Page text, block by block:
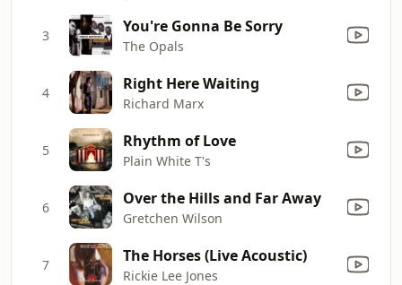
3 You're Gonna Be Sorry
The Opals
4 Right Here Waiting
Richard Marx
5 Rhythm of Love
Plain White T's
6 Over the Hills and Far Away
Gretchen Wilson
7 The Horses (Live Acoustic)
Rickie Lee Jones